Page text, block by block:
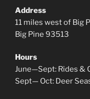
Address
11 miles west of Big
Big Pine 93513
Hours
June—Sept: Rides &
Sept— Oct: Deer